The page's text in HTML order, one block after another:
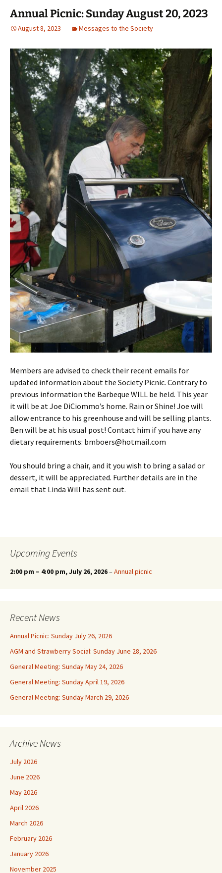
Annual Picnic: Sunday August 20, 2023
August 8, 2023 Messages to the Society
Members are advised to check their recent emails for
updated information about the Society Picnic. Contrary to
previous information the Barbeque WILL be held. This year
it will be at Joe DiCiommo’s home. Rain or Shine! Joe will
allow entrance to his greenhouse and will be selling plants.
Ben will be at his usual post! Contact him if you have any
dietary requirements: bmboers@hotmail.com
You should bring a chair, and it you wish to bring a salad or
dessert, it will be appreciated. Further details are in the
email that Linda Will has sent out.
Upcoming Events
2:00 pm – 4:00 pm, July 26, 2026–Annual picnic
Recent News
Annual Picnic: Sunday July 26, 2026
AGM and Strawberry Social: Sunday June 28, 2026
General Meeting: Sunday May 24, 2026
General Meeting: Sunday April 19, 2026
General Meeting: Sunday March 29, 2026
Archive News
July 2026
June 2026
May 2026
April 2026
March 2026
February 2026
January 2026
November 2025